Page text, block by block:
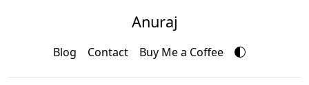
Anuraj
Blog Contact Buy Me a Coffee